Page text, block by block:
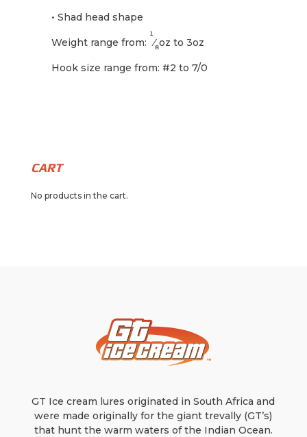
• Shad head shape
Weight range from:
1
⁄8oz to 3oz
Hook size range from: #2 to 7/0
CART
No products in the cart.
GT Ice cream lures originated in South Africa and
were made originally for the giant trevally (GT’s)
that hunt the warm waters of the Indian Ocean.